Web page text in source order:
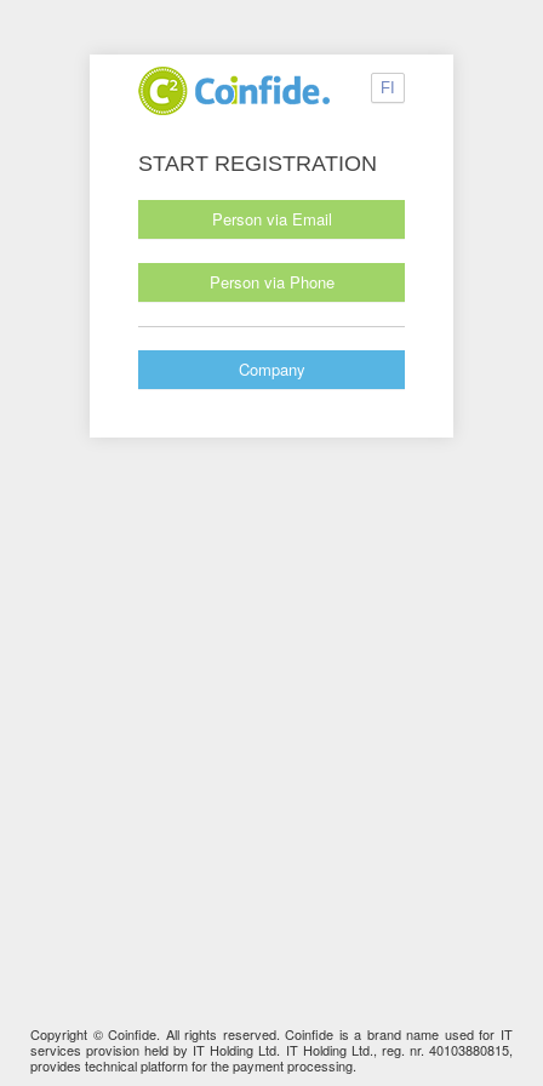
FI
START REGISTRATION
Person via Email
Person via Phone
Company
Copyright © Coinfide. All rights reserved. Coinfide is a brand name used for IT
services provision held by IT Holding Ltd. IT Holding Ltd., reg. nr. 40103880815,
provides technical platform for the payment processing.